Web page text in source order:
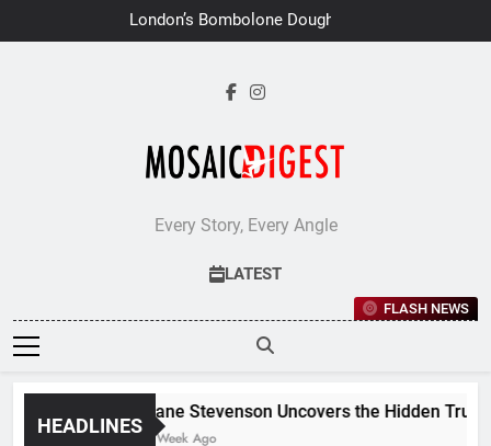
to
London’s Bombolone Doughnuts
Earns Double Success at Great
Every Story, Every Angle
LATEST
FLASH NEWS
HEADLINES
Jane Stevenson Uncovers the Hidden
1 Week Ago